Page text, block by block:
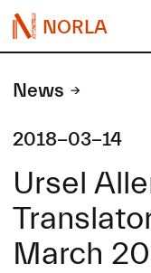
NORLA
News
2018-03-14
Ursel
March